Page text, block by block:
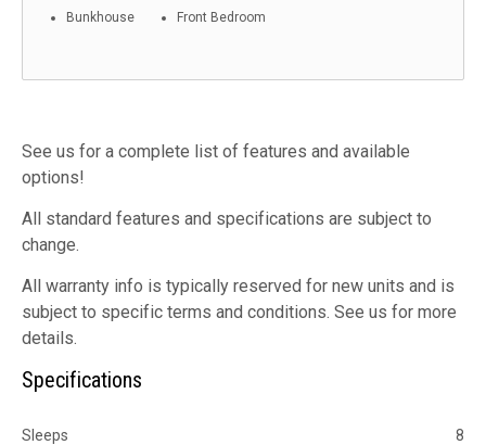
Bunkhouse Front Bedroom
See us for a complete list of features and available
options!
All standard features and specifications are subject to
change.
All warranty info is typically reserved for new units and is
subject to specific terms and conditions. See us for more
details.
Specifications
Sleeps 8